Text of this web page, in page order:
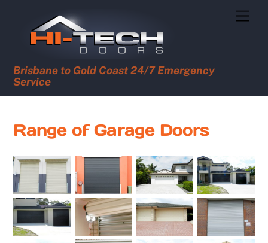
Brisbane to Gold Coast 24/7 Emergency
Service
Range of Garage Doors